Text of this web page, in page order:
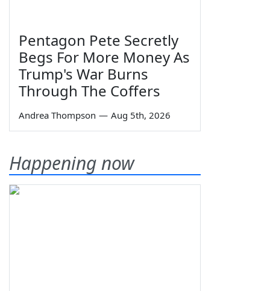
Pentagon Pete Secretly
Begs For More Money As
Trump's War Burns
Through The Coffers
Andrea Thompson — Aug 5th, 2026
Happening now